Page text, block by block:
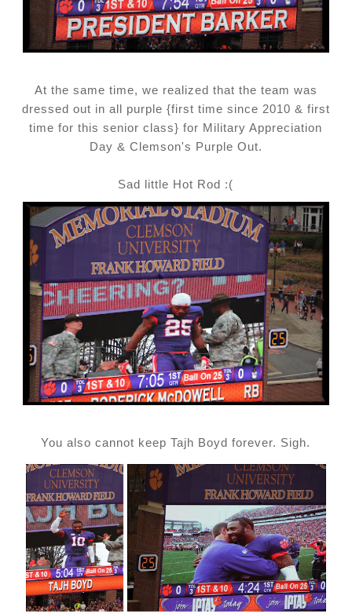
At the same time, we realized that the team was
dressed out in all purple {first time since 2010 & first
time for this senior class} for Military Appreciation
Day & Clemson's Purple Out.
Sad little Hot Rod :(
You also cannot keep Tajh Boyd forever. Sigh.